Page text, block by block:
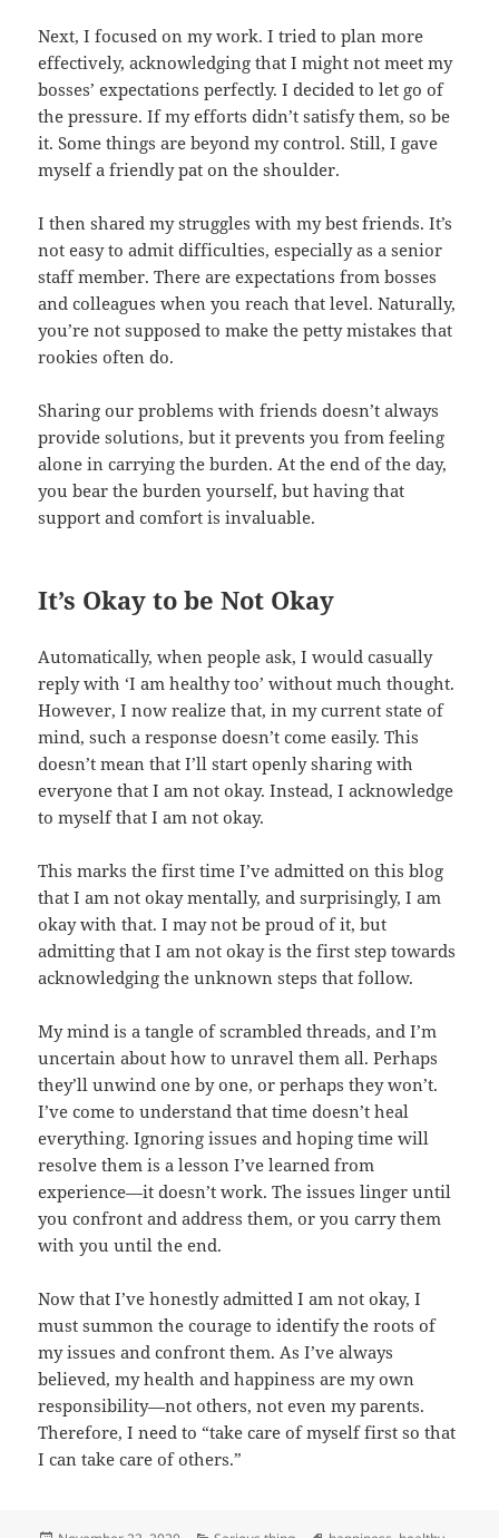
Next, I focused on my work. I tried to plan more
effectively, acknowledging that I might not meet my
bosses’ expectations perfectly. I decided to let go of
the pressure. If my efforts didn’t satisfy them, so be
it. Some things are beyond my control. Still, I gave
myself a friendly pat on the shoulder.
I then shared my struggles with my best friends. It’s
not easy to admit difficulties, especially as a senior
staff member. There are expectations from bosses
and colleagues when you reach that level. Naturally,
you’re not supposed to make the petty mistakes that
rookies often do.
Sharing our problems with friends doesn’t always
provide solutions, but it prevents you from feeling
alone in carrying the burden. At the end of the day,
you bear the burden yourself, but having that
support and comfort is invaluable.
It’s Okay to be Not Okay
Automatically, when people ask, I would casually
reply with ‘I am healthy too’ without much thought.
However, I now realize that, in my current state of
mind, such a response doesn’t come easily. This
doesn’t mean that I’ll start openly sharing with
everyone that I am not okay. Instead, I acknowledge
to myself that I am not okay.
This marks the first time I’ve admitted on this blog
that I am not okay mentally, and surprisingly, I am
okay with that. I may not be proud of it, but
admitting that I am not okay is the first step towards
acknowledging the unknown steps that follow.
My mind is a tangle of scrambled threads, and I’m
uncertain about how to unravel them all. Perhaps
they’ll unwind one by one, or perhaps they won’t.
I’ve come to understand that time doesn’t heal
everything. Ignoring issues and hoping time will
resolve them is a lesson I’ve learned from
experience—it doesn’t work. The issues linger until
you confront and address them, or you carry them
with you until the end.
Now that I’ve honestly admitted I am not okay, I
must summon the courage to identify the roots of
my issues and confront them. As I’ve always
believed, my health and happiness are my own
responsibility—not others, not even my parents.
Therefore, I need to “take care of myself first so that
I can take care of others.”